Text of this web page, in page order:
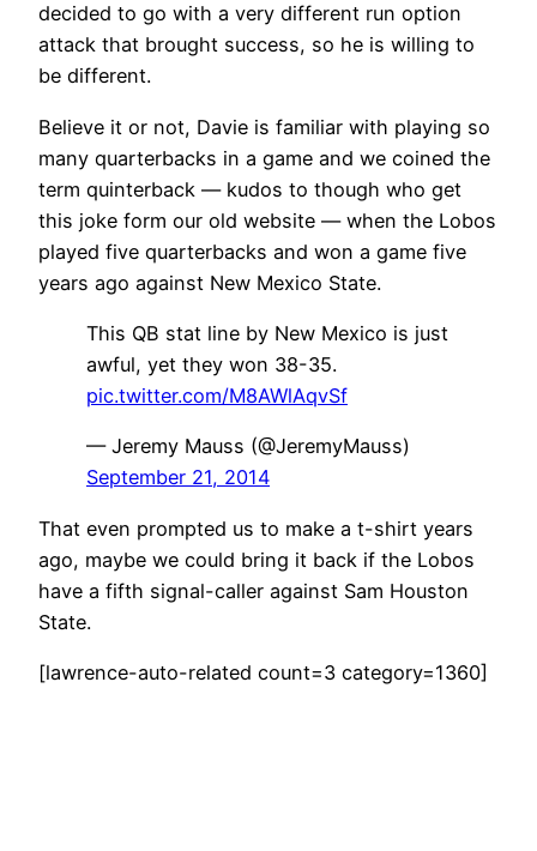
decided to go with a very different run option
attack that brought success, so he is willing to
be different.
Believe it or not, Davie is familiar with playing so
many quarterbacks in a game and we coined the
term quinterback — kudos to though who get
this joke form our old website — when the Lobos
played five quarterbacks and won a game five
years ago against New Mexico State.
This QB stat line by New Mexico is just
awful, yet they won 38-35.
pic.twitter.com/M8AWlAqvSf
— Jeremy Mauss (@JeremyMauss)
September 21, 2014
That even prompted us to make a t-shirt years
ago, maybe we could bring it back if the Lobos
have a fifth signal-caller against Sam Houston
State.
[lawrence-auto-related count=3 category=1360]